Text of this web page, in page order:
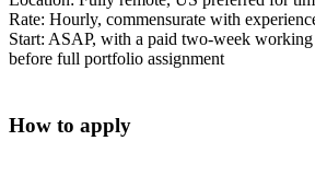
Rate: Hourly, commensurate with
Start: ASAP, with a paid two-week
before full portfolio assignment
How to apply